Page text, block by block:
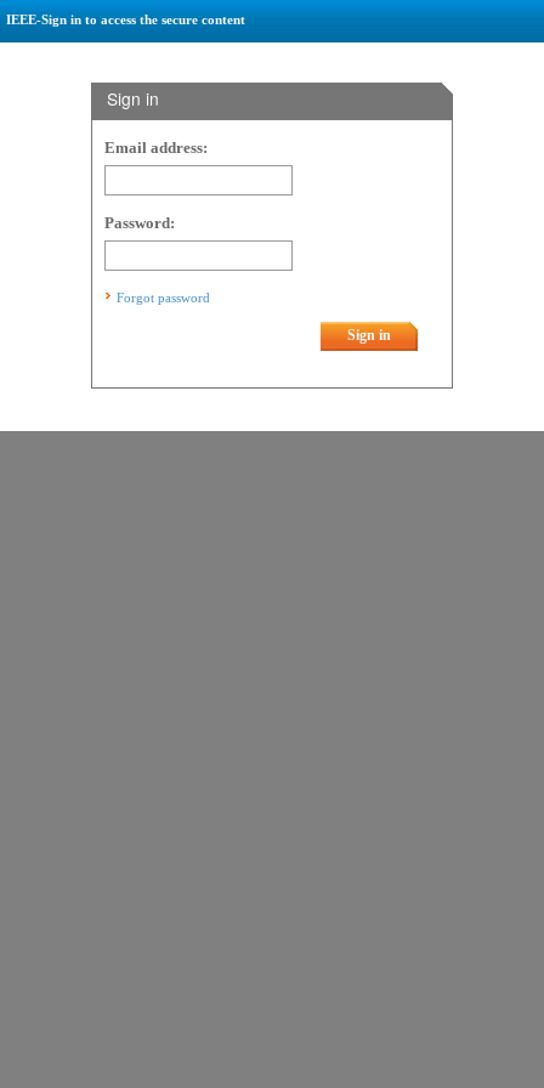
IEEE-Sign in to access the secure content
Sign in
Email address:
Password:
Forgot password